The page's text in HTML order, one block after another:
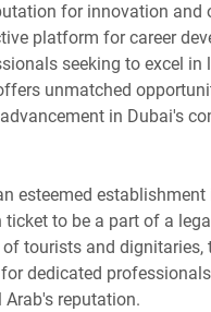
for innovation and
platform for career
seeking to excel in
unmatched
in Dubai's
esteemed
to be a part of a
tourists and dignitaries,
dedicated
Arab's reputation.